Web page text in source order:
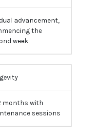
advancement,
the
week
months with
sessions